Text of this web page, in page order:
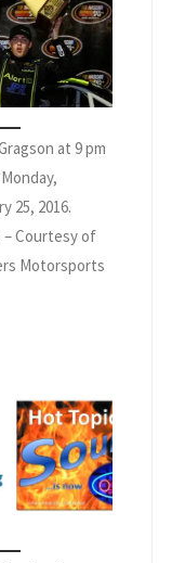
at 9 pm
25, 2016.
– Courtesy of
Motorsports